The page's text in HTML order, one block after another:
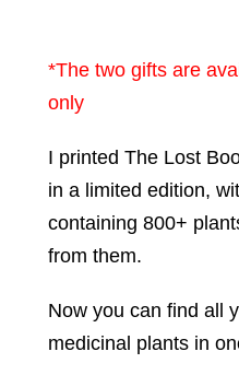
*The two gifts are
only
I printed The Lost
in a limited edition,
containing 800+
from them.
Now you can find all
medicinal plants in